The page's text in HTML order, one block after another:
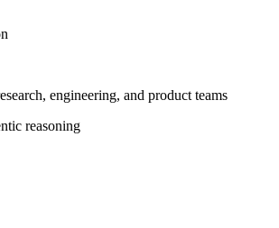
engineering, and product teams
reasoning